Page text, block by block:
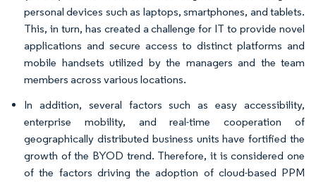
personal devices such as laptops, smartphones, and tablets.
This, in turn, has created a challenge for IT to provide novel
applications and secure access to distinct platforms and
mobile handsets utilized by the managers and the team
members across various locations.
In addition, several factors such as easy accessibility,
enterprise mobility, and real-time cooperation of
geographically distributed business units have fortified the
growth of the BYOD trend. Therefore, it is considered one
of the factors driving the adoption of cloud-based PPM